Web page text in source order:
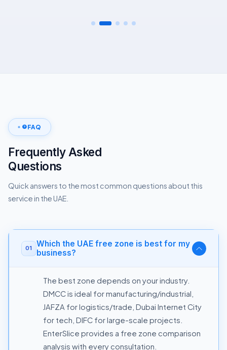
FAQ
Frequently Asked
Questions
Quick answers to the most common questions about this
service in the UAE.
01
Which the UAE free zone is best for my
business?
The best zone depends on your industry.
DMCC is ideal for manufacturing/industrial,
JAFZA for logistics/trade, Dubai Internet City
for tech, DIFC for large-scale projects.
EnterSlice provides a free zone comparison
analysis with every consultation.